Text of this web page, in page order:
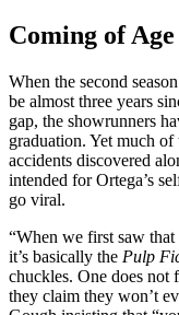
Coming of Age
When the second
be almost three years
gap, the showrunners
graduation. Yet much
accidents discovered
intended for Ortega’s
go viral.
“When we first saw
it’s basically the Pulp
chuckles. One does not
they claim they won’t